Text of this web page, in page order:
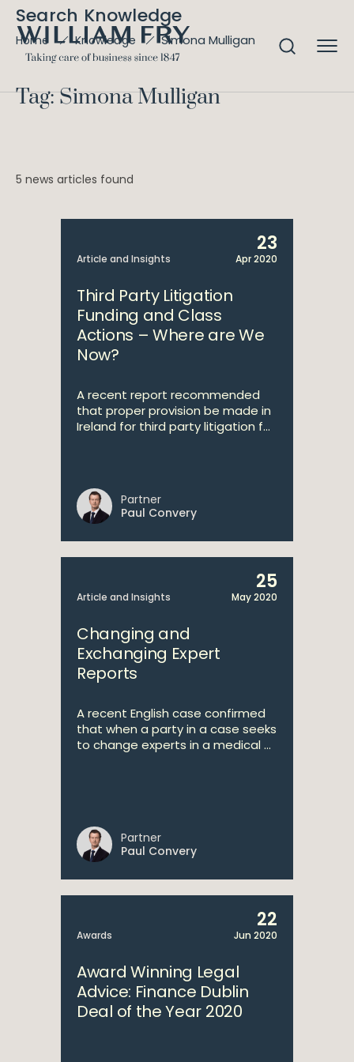
Search Knowledge
Home Knowledge Simona Mulligan
Tag: Simona Mulligan
5 news articles found
Article and Insights
23
Apr 2020
Third Party Litigation
Funding and Class
Actions – Where are We
Now?
A recent report recommended
that proper provision be made in
Ireland for third party litigation f...
Partner
Paul Convery
Article and Insights
25
May 2020
Changing and
Exchanging Expert
Reports
A recent English case confirmed
that when a party in a case seeks
to change experts in a medical ...
Partner
Paul Convery
Awards
22
Jun 2020
Award Winning Legal
Advice: Finance Dublin
Deal of the Year 2020